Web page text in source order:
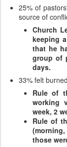
25% of
source of
Church
keeping
that he
group of
days.
33% felt
Rule of
working
week, 2
Rule of
those